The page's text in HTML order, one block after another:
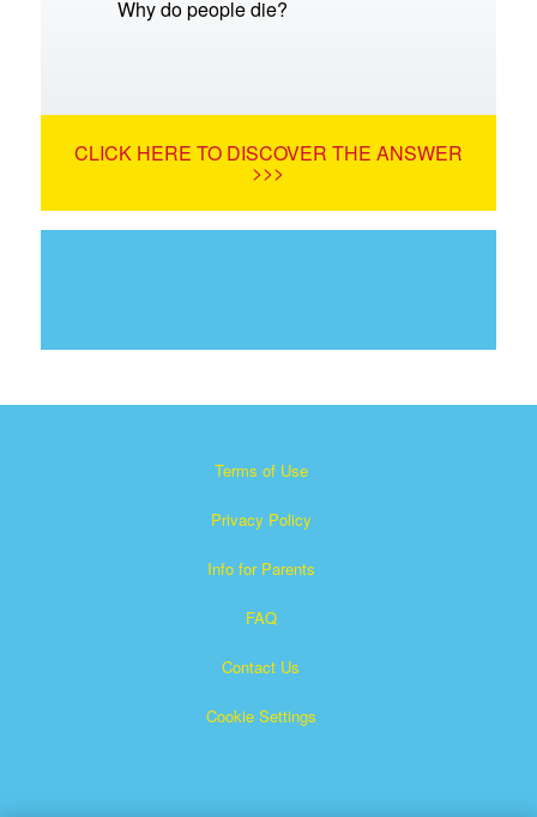
Why do people die?
CLICK HERE TO DISCOVER THE ANSWER
>>>
Terms of Use
Privacy Policy
Info for Parents
FAQ
Contact Us
Cookie Settings